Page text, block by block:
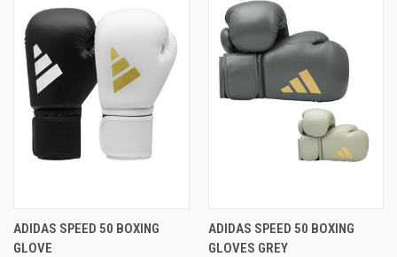
ADIDAS SPEED 50 BOXING
GLOVE
ADIDAS SPEED 50 BOXING
GLOVES GREY